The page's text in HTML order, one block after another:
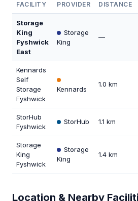
FACILITY PROVIDER DISTANCE
Storage
King
Fyshwick
East
Storage
King
—
Kennards
Self
Storage
Fyshwick
Kennards
1.0 km
StorHub
Fyshwick
StorHub 1.1 km
Storage
King
Fyshwick
Storage
King
1.4 km
Location & Nearby